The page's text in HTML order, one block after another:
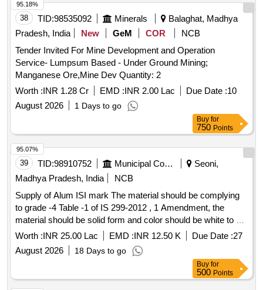
38 TID:98535092 Minerals
Balaghat, Madhya
Pradesh, India
New GeM COR
NCB
Tender Invited For Mine Development and Operation
Service- Lumpsum Based - Under Ground Mining;
Manganese Ore,Mine Dev Quantity: 2
Worth :INR 1.28 Cr EMD :INR 2.00 Lac Due Date :10
August 2026
1 Days to go
95.18%
Buy for
750 Points
39 TID:98910752 Municipal Corporations
Seoni,
Madhya Pradesh, India
NCB
Supply of Alum ISI mark The material should be complying
to grade -4 Table -1 of IS 299-2012 , 1 Amendment, the
material should be solid form and color should be white to off
white , alumina minimum 16 percent year 2026-27
Worth :INR 25.00 Lac EMD :INR 12.50 K Due Date :27
August 2026
18 Days to go
95.07%
Buy for
500 Points